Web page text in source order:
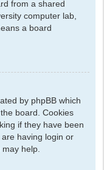
from a shared
computer lab,
a board
by phpBB which
board. Cookies
if they have been
having login or
help.